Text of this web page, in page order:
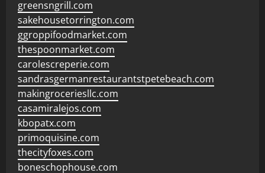
greensngrill.com
sakehousetorrington.com
ggroppifoodmarket.com
thespoonmarket.com
carolescreperie.com
sandrasgermanrestaurantstpetebeach.com
makingroceriesllc.com
casamiralejos.com
kbopatx.com
primoquisine.com
thecityfoxes.com
boneschophouse.com